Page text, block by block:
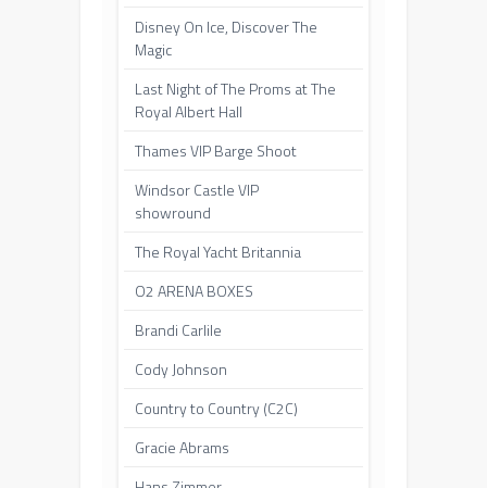
Disney On Ice, Discover The
Magic
Last Night of The Proms at The
Royal Albert Hall
Thames VIP Barge Shoot
Windsor Castle VIP
showround
The Royal Yacht Britannia
O2 ARENA BOXES
Brandi Carlile
Cody Johnson
Country to Country (C2C)
Gracie Abrams